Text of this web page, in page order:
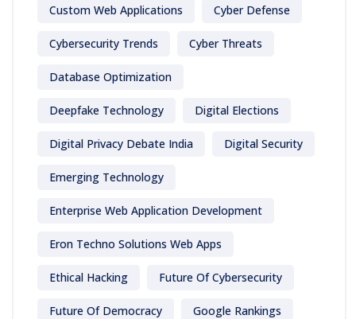
Custom Web Applications Cyber Defense
Cybersecurity Trends Cyber Threats
Database Optimization
Deepfake Technology Digital Elections
Digital Privacy Debate India Digital Security
Emerging Technology
Enterprise Web Application Development
Eron Techno Solutions Web Apps
Ethical Hacking Future Of Cybersecurity
Future Of Democracy Google Rankings